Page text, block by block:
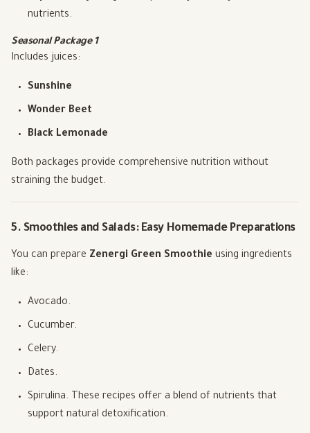
nutrients.
Seasonal Package 1
Includes juices:
Sunshine
Wonder Beet
Black Lemonade
Both packages provide comprehensive nutrition without
straining the budget.
5. Smoothies and Salads: Easy Homemade Preparations
You can prepare Zenergi Green Smoothie using ingredients
like:
Avocado.
Cucumber.
Celery.
Dates.
Spirulina. These recipes offer a blend of nutrients that
support natural detoxification.